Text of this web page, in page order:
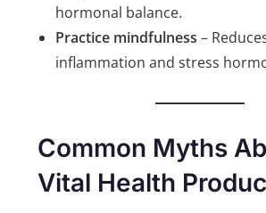
hormonal balance.
Practice mindfulness –
inflammation and stress
Common Myths
Vital Health